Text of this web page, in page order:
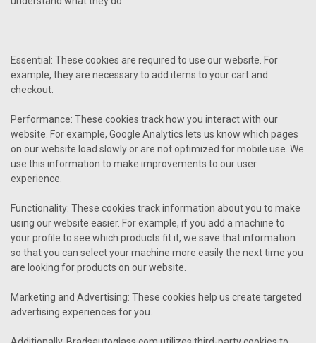
Essential: These cookies are required to use our website. For
example, they are necessary to add items to your cart and
checkout.
Performance: These cookies track how you interact with our
website. For example, Google Analytics lets us know which pages
on our website load slowly or are not optimized for mobile use. We
use this information to make improvements to our user
experience.
Functionality: These cookies track information about you to make
using our website easier. For example, if you add a machine to
your profile to see which products fit it, we save that information
so that you can select your machine more easily the next time you
are looking for products on our website.
Marketing and Advertising: These cookies help us create targeted
advertising experiences for you.